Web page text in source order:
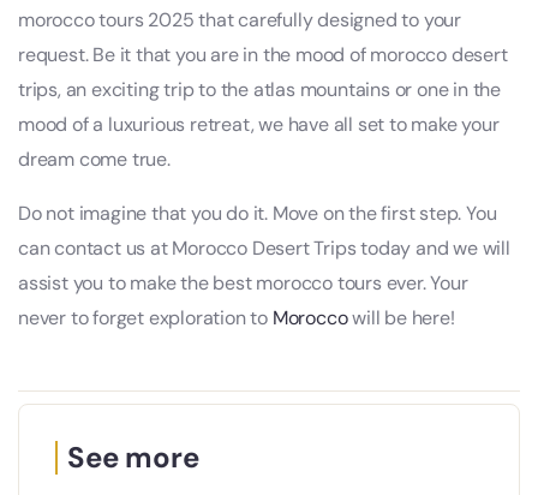
morocco tours 2025 that carefully designed to your
request. Be it that you are in the mood of morocco desert
trips, an exciting trip to the atlas mountains or one in the
mood of a luxurious retreat, we have all set to make your
dream come true.
Do not imagine that you do it. Move on the first step. You
can contact us at Morocco Desert Trips today and we will
assist you to make the best morocco tours ever. Your
never to forget exploration to Moroccowill be here!
See more